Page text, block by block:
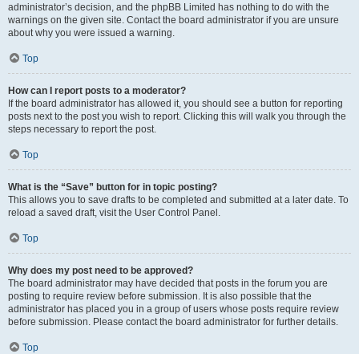
administrator’s decision, and the phpBB Limited has nothing to do with the
warnings on the given site. Contact the board administrator if you are unsure
about why you were issued a warning.
Top
How can I report posts to a moderator?
If the board administrator has allowed it, you should see a button for reporting
posts next to the post you wish to report. Clicking this will walk you through the
steps necessary to report the post.
Top
What is the “Save” button for in topic posting?
This allows you to save drafts to be completed and submitted at a later date. To
reload a saved draft, visit the User Control Panel.
Top
Why does my post need to be approved?
The board administrator may have decided that posts in the forum you are
posting to require review before submission. It is also possible that the
administrator has placed you in a group of users whose posts require review
before submission. Please contact the board administrator for further details.
Top